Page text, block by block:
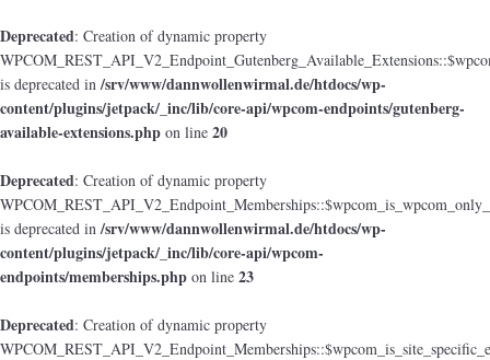
Deprecated: Creation of dynamic property
is deprecated in/srv/www/dannwollenwirmal.de/htdocs/wp-
content/plugins/jetpack/_inc/lib/core-api/wpcom-endpoints/gutenberg-
available-extensions.php on line 20
Deprecated: Creation of dynamic property
is deprecated in/srv/www/dannwollenwirmal.de/htdocs/wp-
content/plugins/jetpack/_inc/lib/core-api/wpcom-
endpoints/memberships.php on line 23
Deprecated: Creation of dynamic property